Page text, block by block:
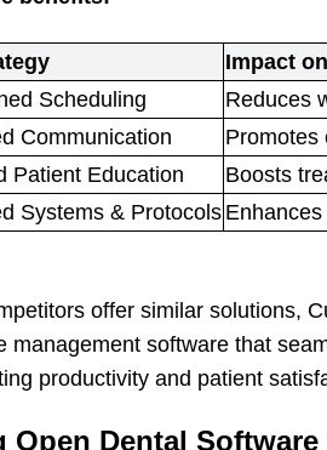
Impact
Scheduling
Reduces
Communication
Promotes
Patient Education
Boosts
Systems & Protocols
offer similar solutions,
management software that
productivity and patient
Open Dental